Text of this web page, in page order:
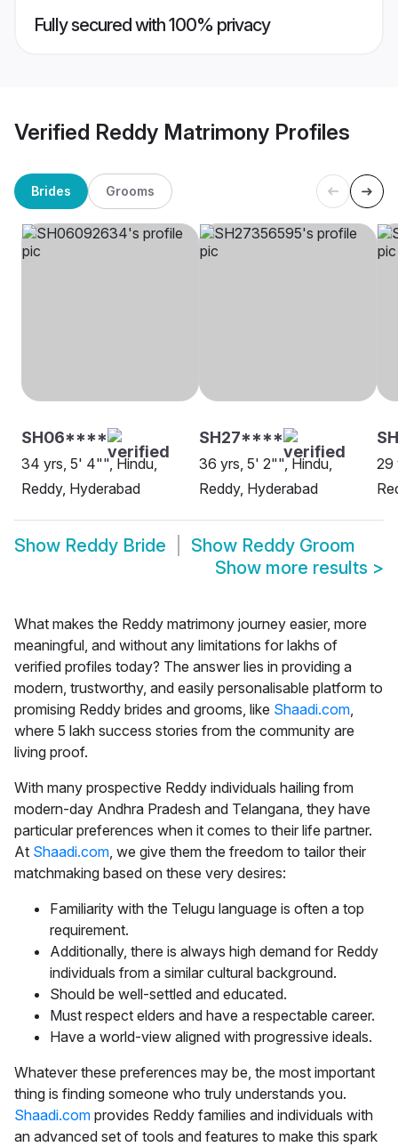
Fully secured with 100% privacy
Verified Reddy Matrimony Profiles
Brides Grooms
SH06****
34 yrs, 5' 4"", Hindu,
Reddy, Hyderabad
SH27****
36 yrs, 5' 2"", Hindu,
Reddy, Hyderabad
29
Show Reddy Bride Show Reddy Groom
Show more results >
What makes the Reddy matrimony journey easier, more
meaningful, and without any limitations for lakhs of
verified profiles today? The answer lies in providing a
modern, trustworthy, and easily personalisable platform to
promising Reddy brides and grooms, like Shaadi.com,
where 5 lakh success stories from the community are
living proof.
With many prospective Reddy individuals hailing from
modern-day Andhra Pradesh and Telangana, they have
particular preferences when it comes to their life partner.
At Shaadi.com, we give them the freedom to tailor their
matchmaking based on these very desires:
Familiarity with the Telugu language is often a top
requirement.
Additionally, there is always high demand for Reddy
individuals from a similar cultural background.
Should be well-settled and educated.
Must respect elders and have a respectable career.
Have a world-view aligned with progressive ideals.
Whatever these preferences may be, the most important
thing is finding someone who truly understands you.
Shaadi.com provides Reddy families and individuals with
an advanced set of tools and features to make this spark